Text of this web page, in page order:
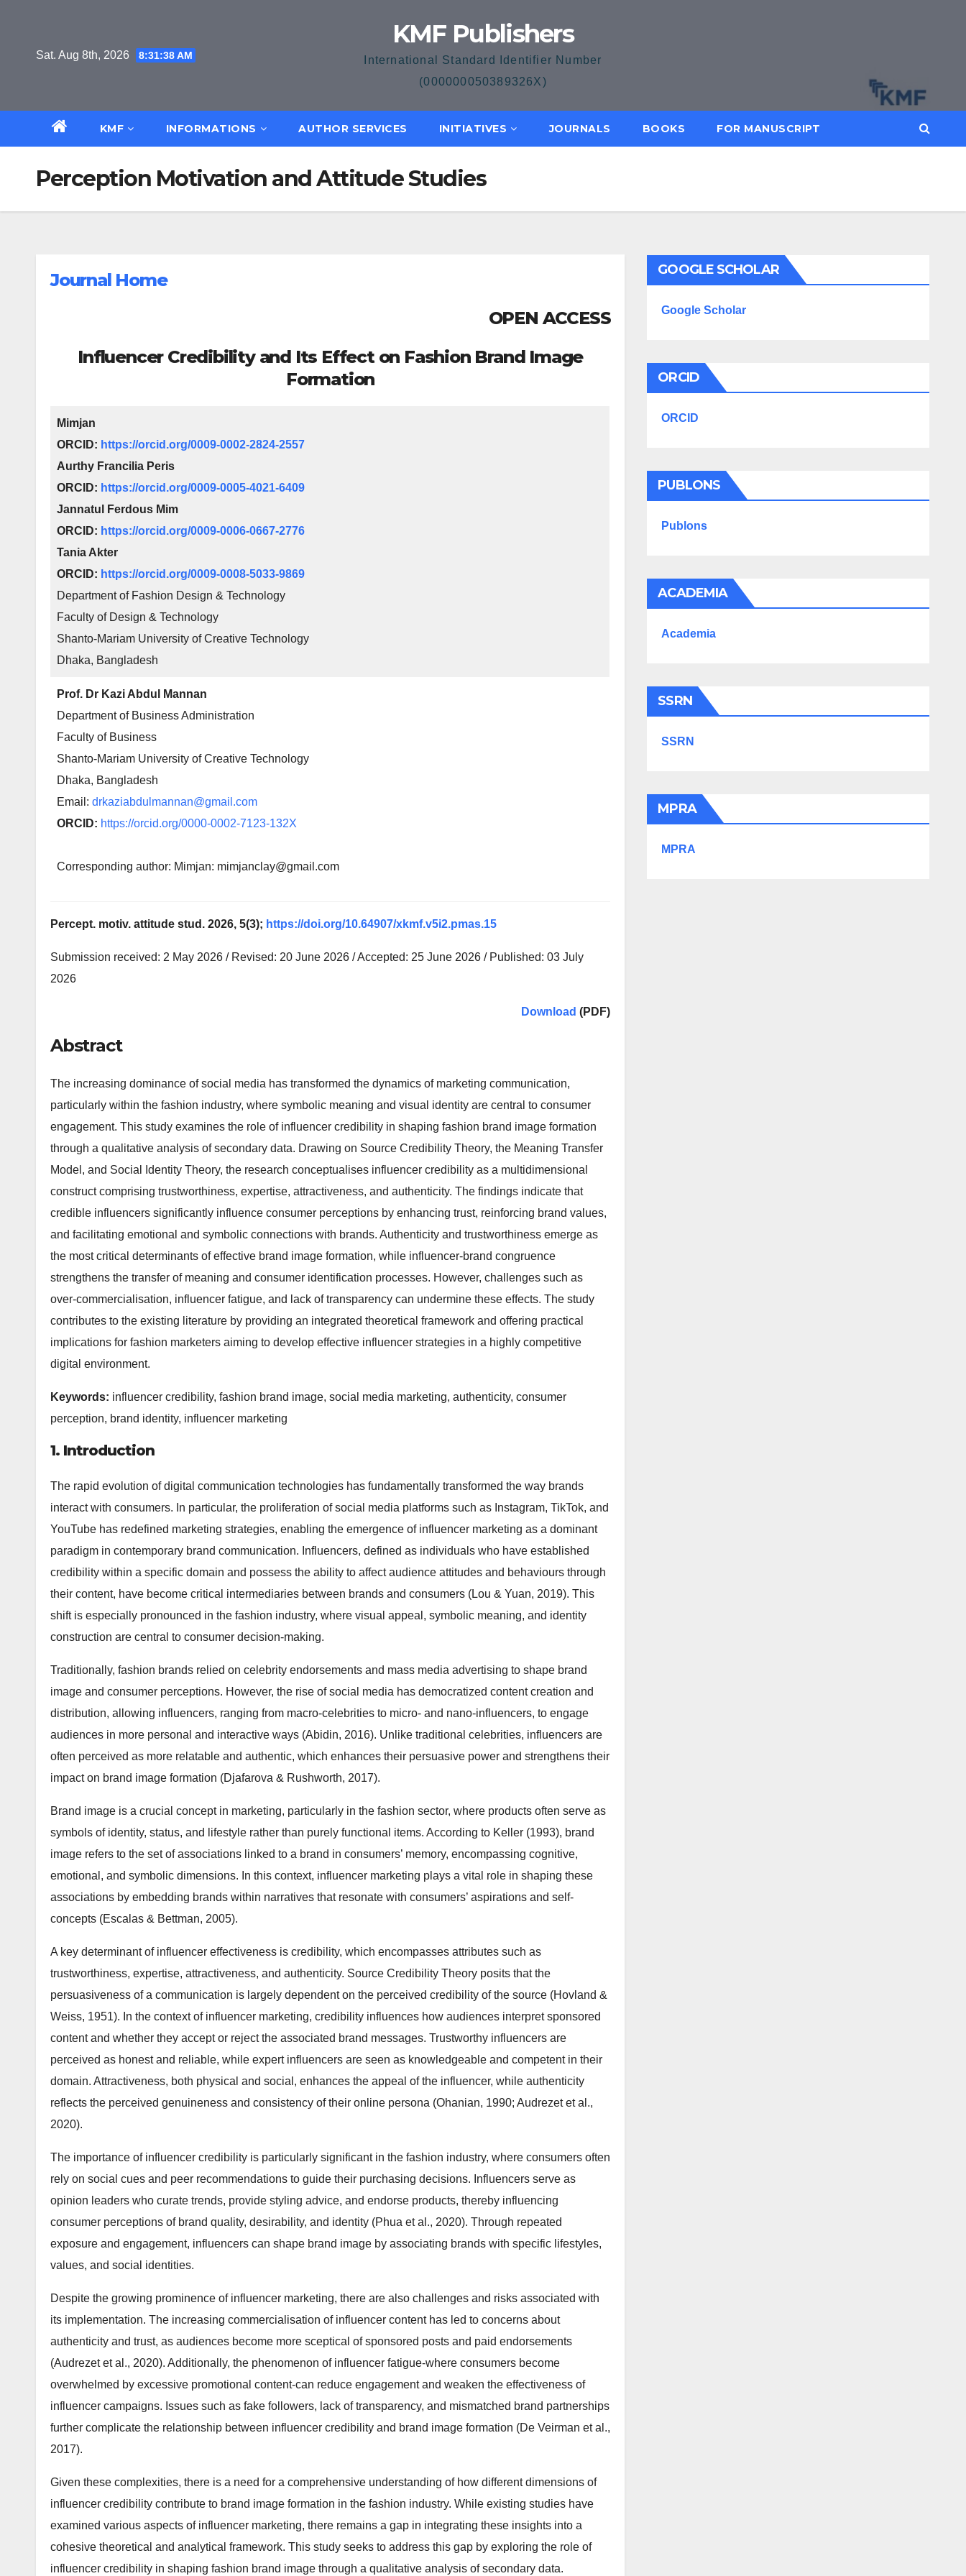
Sat. Aug 8th, 2026 8:31:39 AM
KMF Publishers
International Standard Identifier Number
(000000050389326X)
KMF INFORMATIONS AUTHOR SERVICES INITIATIVES JOURNALS BOOKS FOR MANUSCRIPT
Perception Motivation and Attitude Studies
Journal Home
OPEN ACCESS
Influencer Credibility and Its Effect on Fashion Brand Image
Formation
Mimjan
ORCID: https://orcid.org/0009-0002-2824-2557
Aurthy Francilia Peris
ORCID: https://orcid.org/0009-0005-4021-6409
Jannatul Ferdous Mim
ORCID: https://orcid.org/0009-0006-0667-2776
Tania Akter
ORCID: https://orcid.org/0009-0008-5033-9869
Department of Fashion Design & Technology
Faculty of Design & Technology
Shanto-Mariam University of Creative Technology
Dhaka, Bangladesh
Prof. Dr Kazi Abdul Mannan
Department of Business Administration
Faculty of Business
Shanto-Mariam University of Creative Technology
Dhaka, Bangladesh
Email: drkaziabdulmannan@gmail.com
ORCID: https://orcid.org/0000-0002-7123-132X
Corresponding author: Mimjan: mimjanclay@gmail.com
Percept. motiv. attitude stud. 2026, 5(3); https://doi.org/10.64907/xkmf.v5i2.pmas.15
Submission received: 2 May 2026 / Revised: 20 June 2026 / Accepted: 25 June 2026 / Published: 03 July
2026
Download (PDF)
Abstract
The increasing dominance of social media has transformed the dynamics of marketing communication,
particularly within the fashion industry, where symbolic meaning and visual identity are central to consumer
engagement. This study examines the role of influencer credibility in shaping fashion brand image formation
through a qualitative analysis of secondary data. Drawing on Source Credibility Theory, the Meaning Transfer
Model, and Social Identity Theory, the research conceptualises influencer credibility as a multidimensional
construct comprising trustworthiness, expertise, attractiveness, and authenticity. The findings indicate that
credible influencers significantly influence consumer perceptions by enhancing trust, reinforcing brand values,
and facilitating emotional and symbolic connections with brands. Authenticity and trustworthiness emerge as
the most critical determinants of effective brand image formation, while influencer-brand congruence
strengthens the transfer of meaning and consumer identification processes. However, challenges such as
over-commercialisation, influencer fatigue, and lack of transparency can undermine these effects. The study
contributes to the existing literature by providing an integrated theoretical framework and offering practical
implications for fashion marketers aiming to develop effective influencer strategies in a highly competitive
digital environment.
Keywords: influencer credibility, fashion brand image, social media marketing, authenticity, consumer
perception, brand identity, influencer marketing
1. Introduction
The rapid evolution of digital communication technologies has fundamentally transformed the way brands
interact with consumers. In particular, the proliferation of social media platforms such as Instagram, TikTok, and
YouTube has redefined marketing strategies, enabling the emergence of influencer marketing as a dominant
paradigm in contemporary brand communication. Influencers, defined as individuals who have established
credibility within a specific domain and possess the ability to affect audience attitudes and behaviours through
their content, have become critical intermediaries between brands and consumers (Lou & Yuan, 2019). This
shift is especially pronounced in the fashion industry, where visual appeal, symbolic meaning, and identity
construction are central to consumer decision-making.
Traditionally, fashion brands relied on celebrity endorsements and mass media advertising to shape brand
image and consumer perceptions. However, the rise of social media has democratized content creation and
distribution, allowing influencers, ranging from macro-celebrities to micro- and nano-influencers, to engage
audiences in more personal and interactive ways (Abidin, 2016). Unlike traditional celebrities, influencers are
often perceived as more relatable and authentic, which enhances their persuasive power and strengthens their
impact on brand image formation (Djafarova & Rushworth, 2017).
Brand image is a crucial concept in marketing, particularly in the fashion sector, where products often serve as
symbols of identity, status, and lifestyle rather than purely functional items. According to Keller (1993), brand
image refers to the set of associations linked to a brand in consumers’ memory, encompassing cognitive,
emotional, and symbolic dimensions. In this context, influencer marketing plays a vital role in shaping these
associations by embedding brands within narratives that resonate with consumers’ aspirations and self-
concepts (Escalas & Bettman, 2005).
A key determinant of influencer effectiveness is credibility, which encompasses attributes such as
trustworthiness, expertise, attractiveness, and authenticity. Source Credibility Theory posits that the
persuasiveness of a communication is largely dependent on the perceived credibility of the source (Hovland &
Weiss, 1951). In the context of influencer marketing, credibility influences how audiences interpret sponsored
content and whether they accept or reject the associated brand messages. Trustworthy influencers are
perceived as honest and reliable, while expert influencers are seen as knowledgeable and competent in their
domain. Attractiveness, both physical and social, enhances the appeal of the influencer, while authenticity
reflects the perceived genuineness and consistency of their online persona (Ohanian, 1990; Audrezet et al.,
2020).
The importance of influencer credibility is particularly significant in the fashion industry, where consumers often
rely on social cues and peer recommendations to guide their purchasing decisions. Influencers serve as
opinion leaders who curate trends, provide styling advice, and endorse products, thereby influencing
consumer perceptions of brand quality, desirability, and identity (Phua et al., 2020). Through repeated
exposure and engagement, influencers can shape brand image by associating brands with specific lifestyles,
values, and social identities.
Despite the growing prominence of influencer marketing, there are also challenges and risks associated with
its implementation. The increasing commercialisation of influencer content has led to concerns about
authenticity and trust, as audiences become more sceptical of sponsored posts and paid endorsements
(Audrezet et al., 2020). Additionally, the phenomenon of influencer fatigue-where consumers become
overwhelmed by excessive promotional content-can reduce engagement and weaken the effectiveness of
influencer campaigns. Issues such as fake followers, lack of transparency, and mismatched brand partnerships
further complicate the relationship between influencer credibility and brand image formation (De Veirman et al.,
2017).
Given these complexities, there is a need for a comprehensive understanding of how different dimensions of
influencer credibility contribute to brand image formation in the fashion industry. While existing studies have
examined various aspects of influencer marketing, there remains a gap in integrating these insights into a
cohesive theoretical and analytical framework. This study seeks to address this gap by exploring the role of
influencer credibility in shaping fashion brand image through a qualitative analysis of secondary data.
GOOGLE SCHOLAR
Google Scholar
ORCID
ORCID
PUBLONS
Publons
ACADEMIA
Academia
SSRN
SSRN
MPRA
MPRA